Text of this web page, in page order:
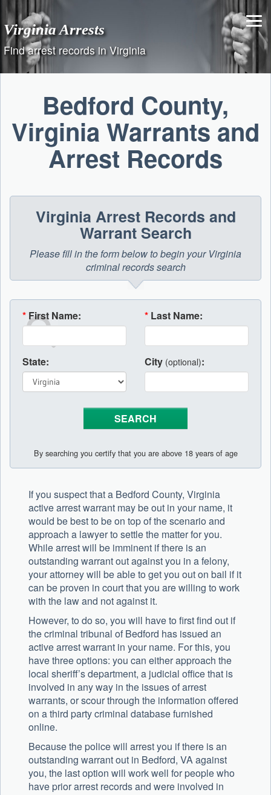
content
Virginia Arrests
Find arrest records in Virginia
Bedford County,
Virginia Warrants and
Arrest Records
Virginia Arrest Records and
Warrant Search
Please fill in the form below to begin your Virginia
criminal records search
* First Name: * Last Name:
State: City (optional):
By searching you certify that you are above 18 years of age
If you suspect that a Bedford County, Virginia
active arrest warrant may be out in your name, it
would be best to be on top of the scenario and
approach a lawyer to settle the matter for you.
While arrest will be imminent if there is an
outstanding warrant out against you in a felony,
your attorney will be able to get you out on bail if it
can be proven in court that you are willing to work
with the law and not against it.
However, to do so, you will have to first find out if
the criminal tribunal of Bedford has issued an
active arrest warrant in your name. For this, you
have three options: you can either approach the
local sheriff’s department, a judicial office that is
involved in any way in the issues of arrest
warrants, or scour through the information offered
on a third party criminal database furnished
online.
Because the police will arrest you if there is an
outstanding warrant out in Bedford, VA against
you, the last option will work well for people who
have prior arrest records and were involved in